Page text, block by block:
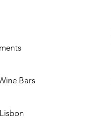
Bars